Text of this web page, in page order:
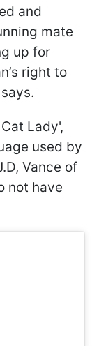
and
mate
up for
right to
Lady',
used by
Vance of
not have